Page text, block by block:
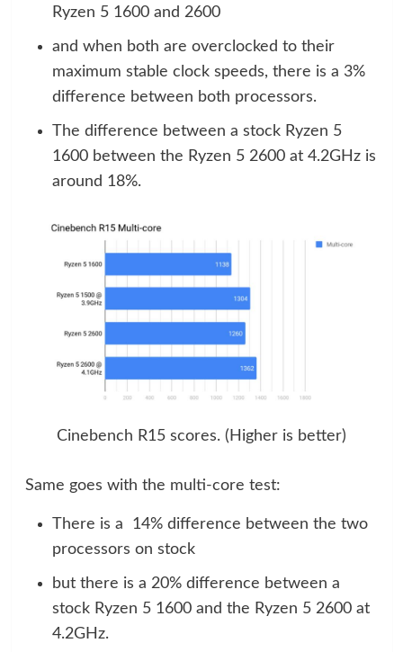
Ryzen 5 1600 and 2600
and when both are overclocked to their
maximum stable clock speeds, there is a 3%
difference between both processors.
The difference between a stock Ryzen 5
1600 between the Ryzen 5 2600 at 4.2GHz is
around 18%.
Cinebench R15 scores. (Higher is better)
Same goes with the multi-core test:
There is a 14% difference between the two
processors on stock
but there is a 20% difference between a
stock Ryzen 5 1600 and the Ryzen 5 2600 at
4.2GHz.